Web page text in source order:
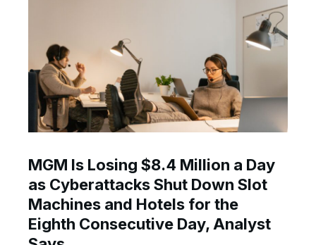
MGM Is Losing $8.4 Million a Day
as Cyberattacks Shut Down Slot
Machines and Hotels for the
Eighth Consecutive Day, Analyst